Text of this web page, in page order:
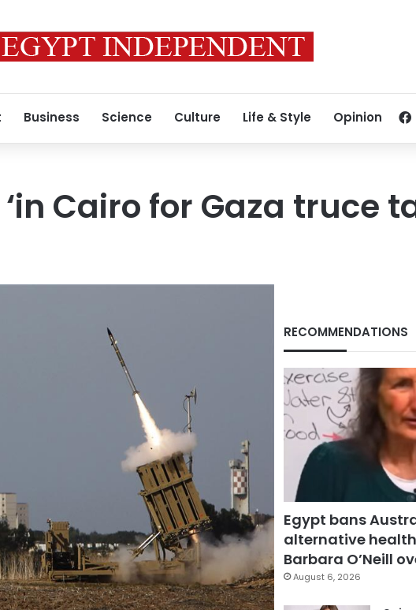
Business Science Culture Life & Style Opinion
Cairo for Gaza truce
RECOMMENDATIONS
Egypt bans
alternative
Barbara O’Neill
August 6, 2026